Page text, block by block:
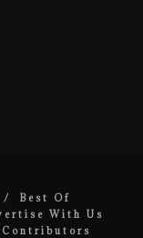
Best Of
With Us
Contributors